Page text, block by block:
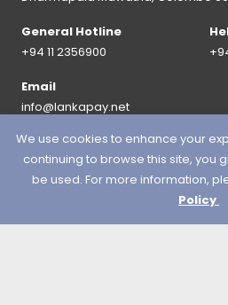
We use cookies to enhance your
continuing to browse this site, you
be used. For more information,
Policy
General Hotline
+94 11 2356900
Email
info@lankapay.net
FOLLOW US ON :